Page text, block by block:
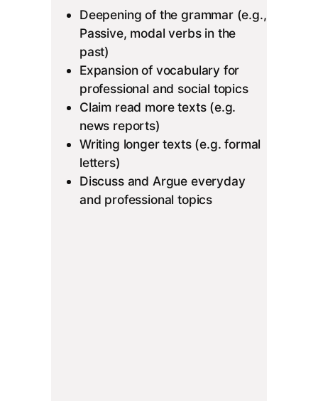
Deepening of the grammar (e.g.,
Passive, modal verbs in the
past)
Expansion of vocabulary for
professional and social topics
Claim read more texts (e.g.
news reports)
Writing longer texts (e.g. formal
letters)
Discuss and Argue everyday
and professional topics